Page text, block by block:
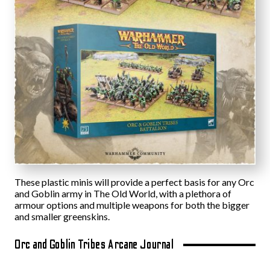
These plastic minis will provide a perfect basis for any Orc
and Goblin army in The Old World, with a plethora of
armour options and multiple weapons for both the bigger
and smaller greenskins.
Orc and Goblin Tribes Arcane Journal